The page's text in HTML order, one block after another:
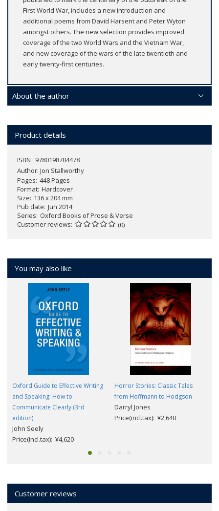
First World War, includes a new introduction and
additional poems from David Harsent and Peter Wyton
amongst others. The new selection provides improved
coverage of the two World Wars and the Vietnam War,
and new coverage of the wars of the late twentieth and
early twenty-first centuries.
About the author
Product details
ISBN : 9780198704478
Author: Jon Stallworthy
Pages 448 Pages
Format Hardcover
Size 136 x 204 mm
Pub date Jun 2014
Series Oxford Books of Prose & Verse
Customer reviews
(0)
You may also like
Oxford Guide to Effective Writing
and Speaking: How to
Communicate Clearly (3rd
edition)
John Seely
Price(incl.tax): ¥4,620
Horror Stories: Classic Tales
from Hoffmann to Hodgson
Darryl Jones
Price(incl.tax): ¥2,640
Customer reviews